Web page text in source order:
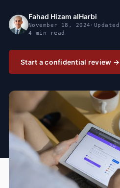
Fahad Hizam alHarbi
November 18, 2024 ·
4 min read
Start a confidential review →